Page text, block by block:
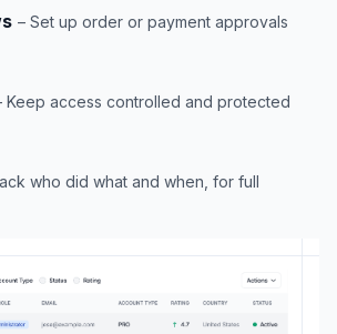
– Set up order or payment approvals
Keep access controlled and protected
who did what and when, for full